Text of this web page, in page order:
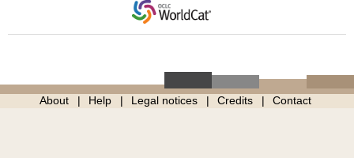
About Help Legal notices Credits Contact